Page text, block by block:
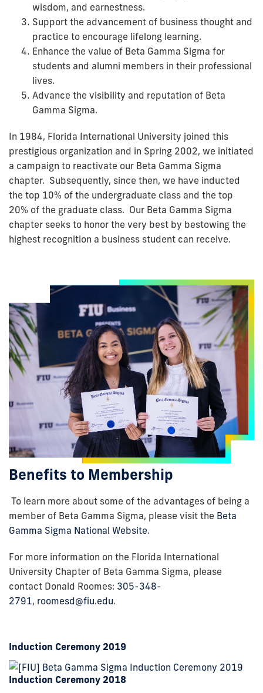
wisdom, and earnestness.
Support the advancement of business thought and
practice to encourage lifelong learning.
Enhance the value of Beta Gamma Sigma for
students and alumni members in their professional
lives.
Advance the visibility and reputation of Beta
Gamma Sigma.
In 1984, Florida International University joined this
prestigious organization and in Spring 2002, we initiated
a campaign to reactivate our Beta Gamma Sigma
chapter. Subsequently, since then, we have inducted
the top 10% of the undergraduate class and the top
20% of the graduate class. Our Beta Gamma Sigma
chapter seeks to honor the very best by bestowing the
highest recognition a business student can receive.
Benefits to Membership
To learn more about some of the advantages of being a
member of Beta Gamma Sigma, please visit the Beta
Gamma Sigma National Website.
For more information on the Florida International
University Chapter of Beta Gamma Sigma, please
contact Donald Roomes: 305-348-
2791, roomesd@fiu.edu.
Induction Ceremony 2019
Induction Ceremony 2018